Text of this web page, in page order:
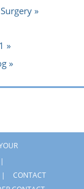
CONTACT